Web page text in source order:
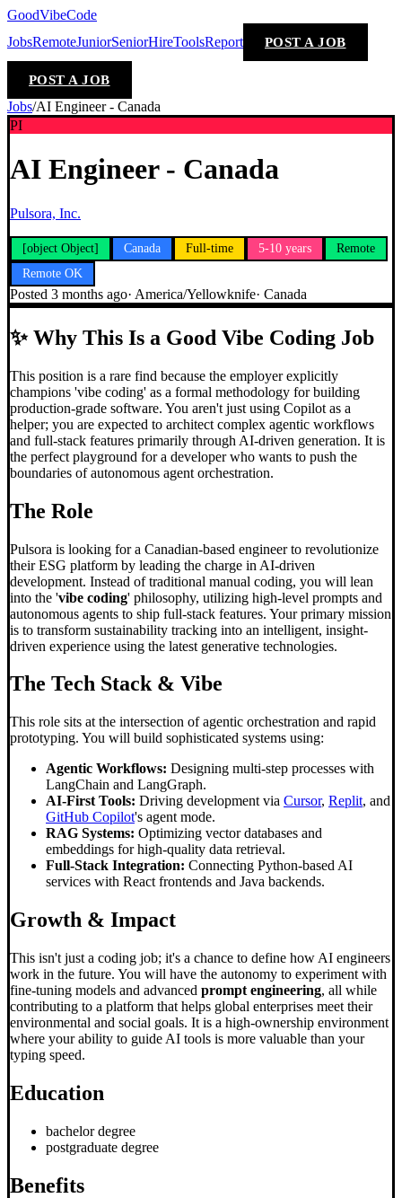
GoodVibeCode
JobsRemoteJuniorSeniorHireToolsReport POST A JOB
POST A JOB
Jobs/AI Engineer - Canada
PI
AI Engineer - Canada
Pulsora, Inc.
[object Object] Canada Full-time 5-10 years
Remote
Remote OK
Posted 3 months ago· America/Yellowknife· Canada
✨Why This Is a Good Vibe Coding Job
This position is a rare find because the employer explicitly
champions 'vibe coding' as a formal methodology for building
production-grade software. You aren't just using Copilot as a
helper; you are expected to architect complex agentic workflows
and full-stack features primarily through AI-driven generation. It is
the perfect playground for a developer who wants to push the
boundaries of autonomous agent orchestration.
The Role
Pulsora is looking for a Canadian-based engineer to revolutionize
their ESG platform by leading the charge in AI-driven
development. Instead of traditional manual coding, you will lean
into the 'vibe coding' philosophy, utilizing high-level prompts and
autonomous agents to ship full-stack features. Your primary mission
is to transform sustainability tracking into an intelligent, insight-
driven experience using the latest generative technologies.
The Tech Stack & Vibe
This role sits at the intersection of agentic orchestration and rapid
prototyping. You will build sophisticated systems using:
Agentic Workflows: Designing multi-step processes with
LangChain and LangGraph.
AI-First Tools: Driving development via Cursor, Replit, and
GitHub Copilot's agent mode.
RAG Systems: Optimizing vector databases and
embeddings for high-quality data retrieval.
Full-Stack Integration: Connecting Python-based AI
services with React frontends and Java backends.
Growth & Impact
This isn't just a coding job; it's a chance to define how AI engineers
work in the future. You will have the autonomy to experiment with
fine-tuning models and advanced prompt engineering, all while
contributing to a platform that helps global enterprises meet their
environmental and social goals. It is a high-ownership environment
where your ability to guide AI tools is more valuable than your
typing speed.
Education
bachelor degree
postgraduate degree
Benefits